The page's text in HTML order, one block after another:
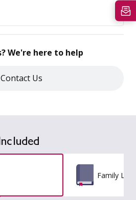
We're here to help
Contact Us
Family